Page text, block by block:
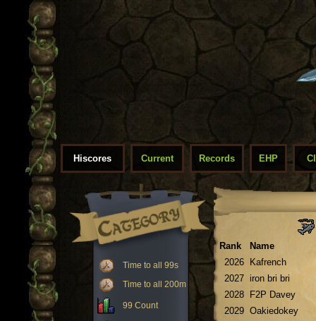
Hiscores Current Records EHP
Time to all 99s
Time to all 200m
99 Count
Rank
Name
2026
Kafrench
2027 iron bri bri
2028
F2P Davey
2029 Oakiedokey